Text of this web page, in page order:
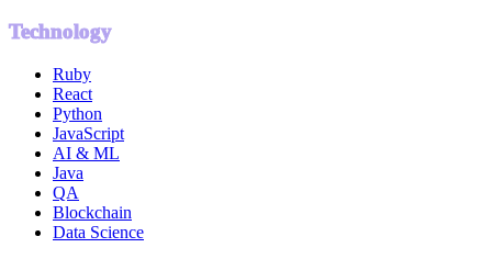
Technology
Ruby
React
Python
JavaScript
AI & ML
Java
QA
Blockchain
Data Science